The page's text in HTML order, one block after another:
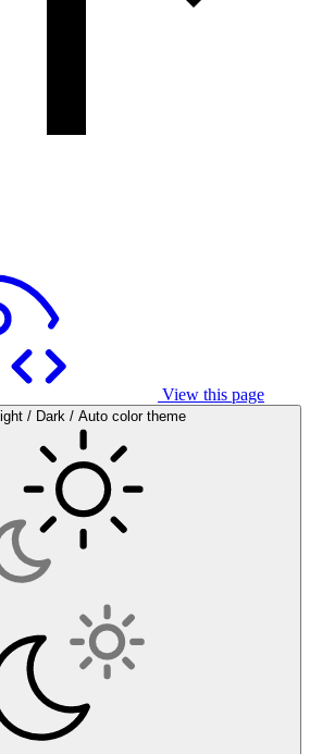
View this page
/ Dark / Auto color theme